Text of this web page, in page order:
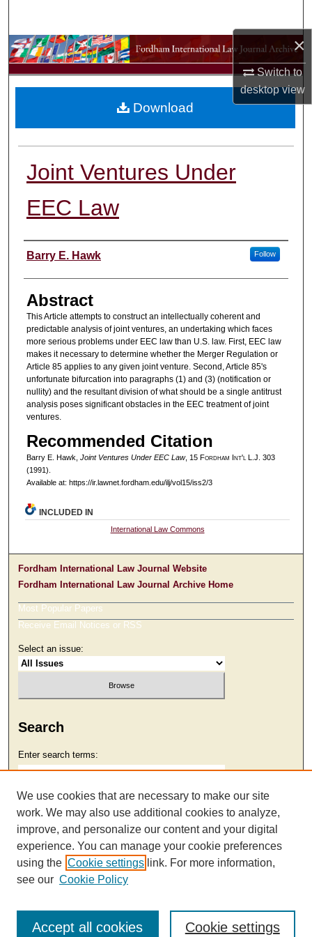
×
Switch to
desktopview
Browse Collections
My Account
Joint Ventures Under
EEC Law
Authors
Barry E. Hawk Follow
Abstract
This Article attempts to construct an intellectually coherent and
predictable analysis of joint ventures, an undertaking which faces
more serious problems under EEC law than U.S. law. First, EEC law
makes it necessary to determine whether the Merger Regulation or
Article 85 applies to any given joint venture. Second, Article 85's
unfortunate bifurcation into paragraphs (1) and (3) (notification or
nullity) and the resultant division of what should be a single antitrust
analysis poses significant obstacles in the EEC treatment of joint
ventures.
Recommended Citation
Barry E. Hawk, Joint Ventures Under EEC Law, 15 Fordham nt'lL.J. 303
(1991).
Available at: https://ir.lawnet.fordham.edu/ilj/vol15/iss2/3
Download
INCLUDED IN
International Law Commons
Fordham International Law Journal Website
Fordham International Law Journal Archive Home
Most Popular Papers
Receive Email Notices or RSS
Select an issue:
Search
Enter search terms:
Select context to search:
Advanced Search
We use cookies that are necessary to make our site
work. We may also use additional cookies to analyze,
improve, and personalize our content and your digital
experience. You can manage your cookie preferences
using the Cookie settings link. For more information,
see our Cookie Policy
Cookie settings
Accept all cookies